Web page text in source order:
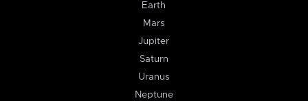
Earth
Mars
Jupiter
Saturn
Uranus
Neptune